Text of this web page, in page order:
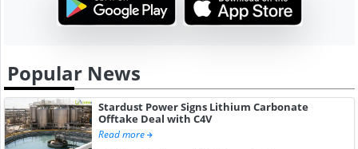
Popular News
Stardust Power Signs Lithium Carbonate
Offtake Deal with C4V
Read more